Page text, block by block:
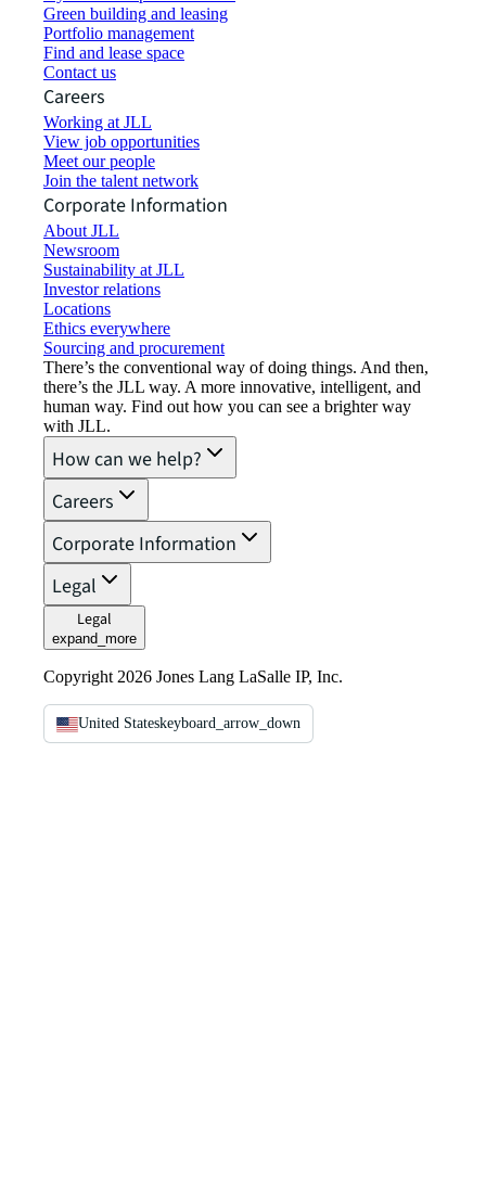
Green building and leasing
Portfolio management
Find and lease space
Contact us
Careers
Working at JLL
View job opportunities
Meet our people
Join the talent network
Corporate Information
About JLL
Newsroom
Sustainability at JLL
Investor relations
Locations
Ethics everywhere
Sourcing and procurement
There’s the conventional way of doing things. And then,
there’s the JLL way. A more innovative, intelligent, and
human way. Find out how you can see a brighter way
with JLL.
How can we help?
Careers
Corporate Information
Legal
Legal
expand_more
Copyright 2026 Jones Lang LaSalle IP, Inc.
United Stateskeyboard_arrow_down